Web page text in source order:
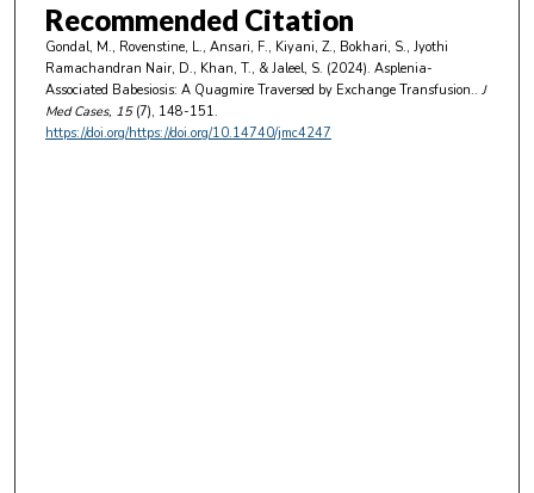
Recommended Citation
Gondal, M., Rovenstine, L., Ansari, F., Kiyani, Z., Bokhari, S., Jyothi
Ramachandran Nair, D., Khan, T., & Jaleel, S. (2024). Asplenia-
Associated Babesiosis: A Quagmire Traversed by Exchange Transfusion.. J
Med Cases, 15(7), 148-151.
https://doi.org/https://doi.org/10.14740/jmc4247